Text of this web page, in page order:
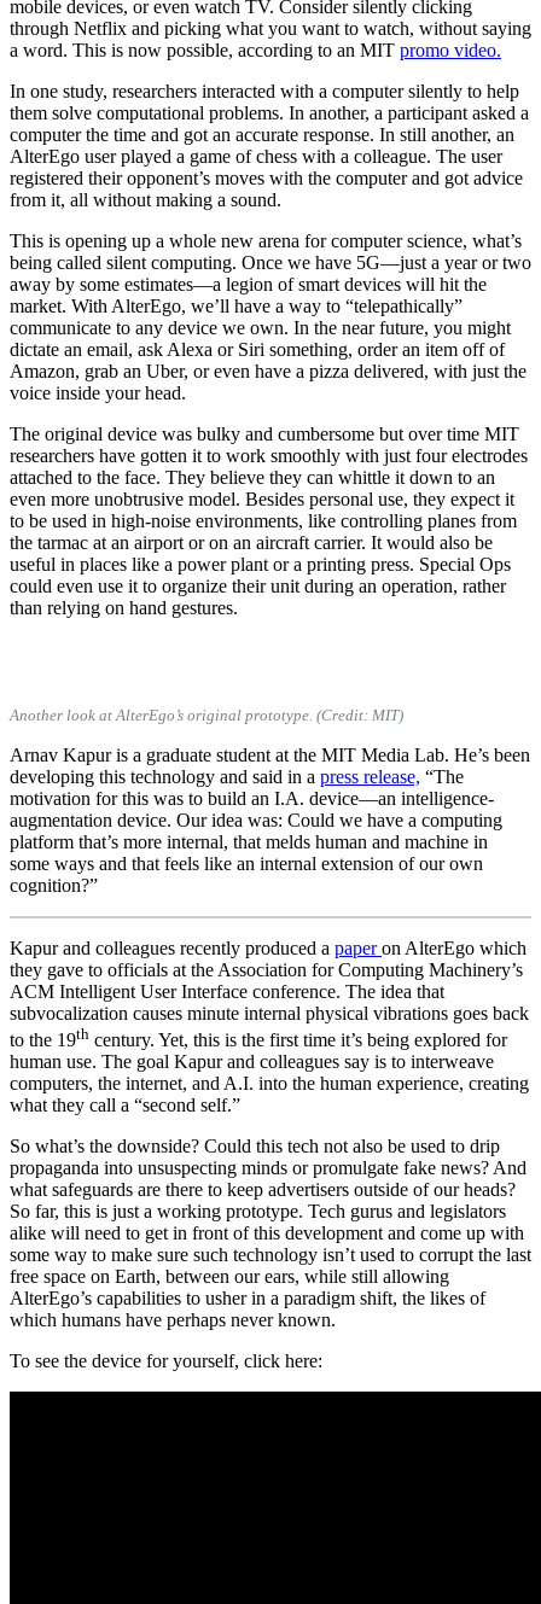
mobile devices, or even watch TV. Consider silently clicking
through Netflix and picking what you want to watch, without saying
a word. This is now possible, according to an MIT promo video.
In one study, researchers interacted with a computer silently to help
them solve computational problems. In another, a participant asked a
computer the time and got an accurate response. In still another, an
AlterEgo user played a game of chess with a colleague. The user
registered their opponent’s moves with the computer and got advice
from it, all without making a sound.
This is opening up a whole new arena for computer science, what’s
being called silent computing. Once we have 5G—just a year or two
away by some estimates—a legion of smart devices will hit the
market. With AlterEgo, we’ll have a way to “telepathically”
communicate to any device we own. In the near future, you might
dictate an email, ask Alexa or Siri something, order an item off of
Amazon, grab an Uber, or even have a pizza delivered, with just the
voice inside your head.
The original device was bulky and cumbersome but over time MIT
researchers have gotten it to work smoothly with just four electrodes
attached to the face. They believe they can whittle it down to an
even more unobtrusive model. Besides personal use, they expect it
to be used in high-noise environments, like controlling planes from
the tarmac at an airport or on an aircraft carrier. It would also be
useful in places like a power plant or a printing press. Special Ops
could even use it to organize their unit during an operation, rather
than relying on hand gestures.
Another look at AlterEgo’s original prototype. (Credit: MIT)
Arnav Kapur is a graduate student at the MIT Media Lab. He’s been
developing this technology and said in a press release, “The
motivation for this was to build an I.A. device—an intelligence-
augmentation device. Our idea was: Could we have a computing
platform that’s more internal, that melds human and machine in
some ways and that feels like an internal extension of our own
cognition?”
Kapur and colleagues recently produced a paperon AlterEgo which
they gave to officials at the Association for Computing Machinery’s
ACM Intelligent User Interface conference. The idea that
subvocalization causes minute internal physical vibrations goes back
to the 19th century. Yet, this is the first time it’s being explored for
human use. The goal Kapur and colleagues say is to interweave
computers, the internet, and A.I. into the human experience, creating
what they call a “second self.”
So what’s the downside? Could this tech not also be used to drip
propaganda into unsuspecting minds or promulgate fake news? And
what safeguards are there to keep advertisers outside of our heads?
So far, this is just a working prototype. Tech gurus and legislators
alike will need to get in front of this development and come up with
some way to make sure such technology isn’t used to corrupt the last
free space on Earth, between our ears, while still allowing
AlterEgo’s capabilities to usher in a paradigm shift, the likes of
which humans have perhaps never known.
To see the device for yourself, click here: